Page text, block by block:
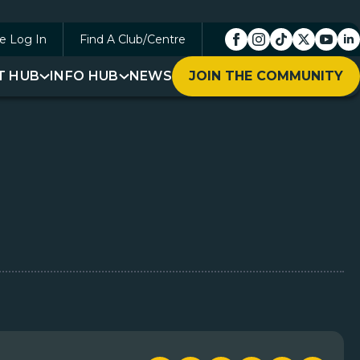
Log In Find A Club/Centre
HUB INFO HUB NEWS JOIN THE COMMUNITY